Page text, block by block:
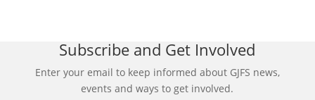
Subscribe and Get Involved
Enter your email to keep informed about GJFS news,
events and ways to get involved.